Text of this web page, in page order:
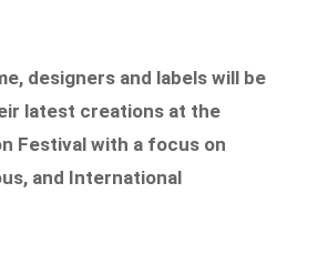
designers and labels will be
latest creations at the
Festival with a focus on
and International